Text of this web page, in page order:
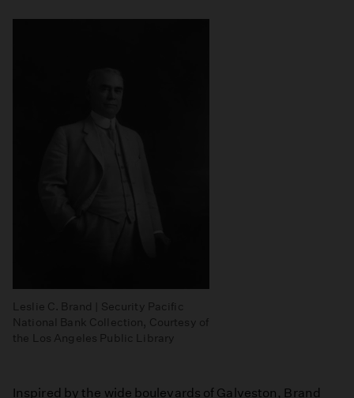
Leslie C. Brand | Security Pacific
National Bank Collection, Courtesy of
the Los Angeles Public Library
Inspired by the wide boulevards of Galveston, Brand